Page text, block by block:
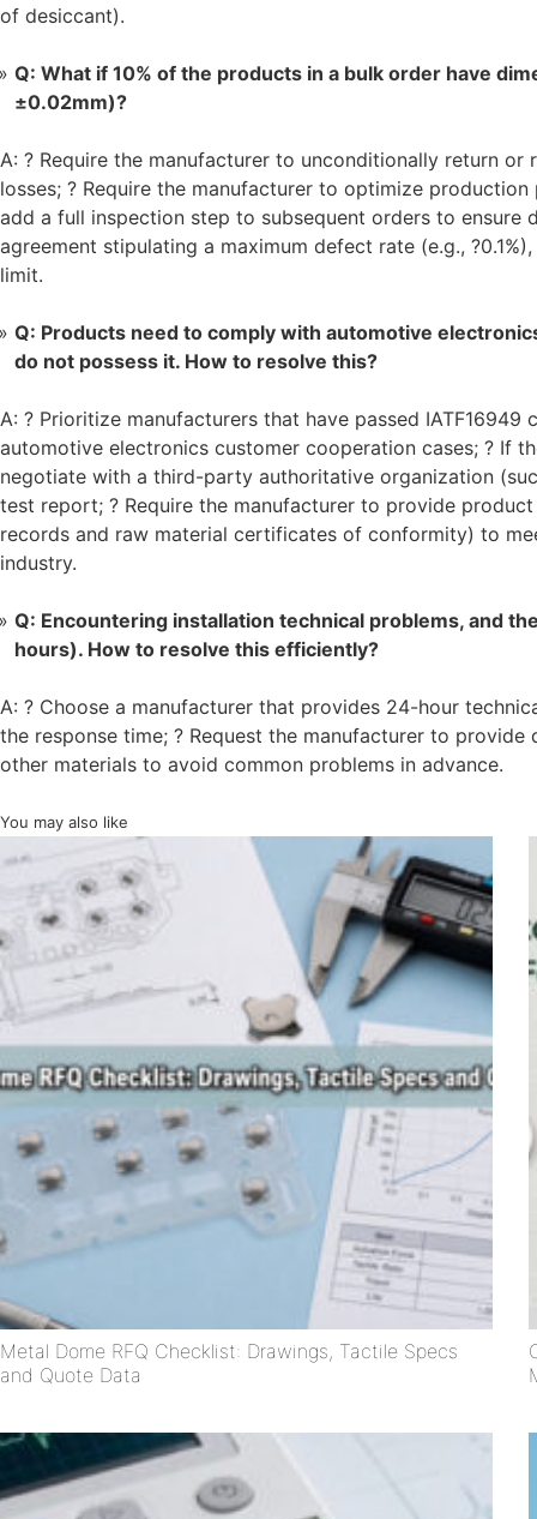
of desiccant).
Q: What if 10% of the products in a bulk order have
±0.02mm)?
A: ? Require the manufacturer to unconditionally return
losses; ? Require the manufacturer to optimize
add a full inspection step to subsequent orders to ensure
agreement stipulating a maximum defect rate (e.g.,
limit.
Q: Products need to comply with automotive
do not possess it. How to resolve this?
A: ? Prioritize manufacturers that have passed
automotive electronics customer cooperation cases; ? If
negotiate with a third-party authoritative organization
test report; ? Require the manufacturer to provide
records and raw material certificates of conformity) to
industry.
Q: Encountering installation technical problems, and
hours). How to resolve this efficiently?
A: ? Choose a manufacturer that provides 24-hour
the response time; ? Request the manufacturer to
other materials to avoid common problems in advance.
You may also like
Metal Dome RFQ Checklist: Drawings, Tactile Specs
and Quote Data